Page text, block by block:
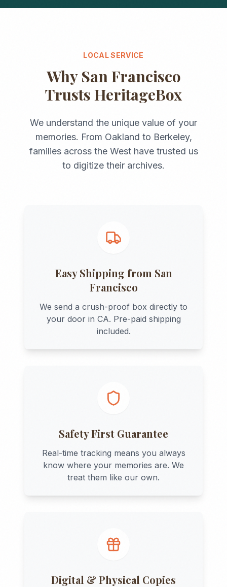
LOCAL SERVICE
Why San Francisco
Trusts HeritageBox
We understand the unique value of your
memories. From Oakland to Berkeley,
families across the Westhave trusted us
to digitize their archives.
Easy Shipping from San
Francisco
We send a crush-proof box directly to
your door in CA. Pre-paid shipping
included.
Safety First Guarantee
Real-time tracking means you always
know where your memories are. We
treat them like our own.
Digital & Physical Copies